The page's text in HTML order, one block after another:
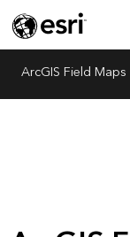
ArcGIS Field Maps